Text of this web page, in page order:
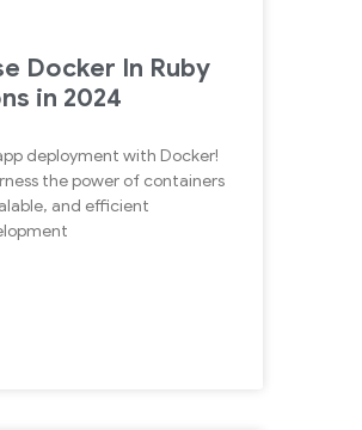
Docker In Ruby
in 2024
deployment with Docker!
the power of containers
and efficient